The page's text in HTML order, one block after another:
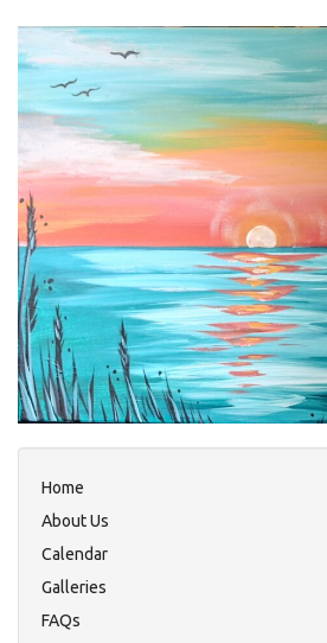
Home
About Us
Calendar
Galleries
FAQs